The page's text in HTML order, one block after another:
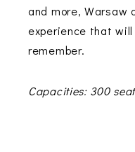
and more, Warsaw
experience that
remember.
Capacities: 300